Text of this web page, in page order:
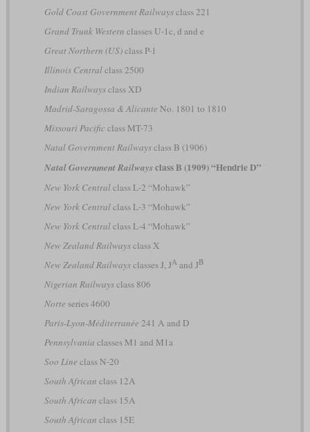
Gold Coast Government Railwaysclass 221
Grand Trunk Western classes U-1c, d and e
Great Northern (US)class P-1
Illinois Centralclass 2500
Indian Railwaysclass XD
Madrid-Saragossa & Alicante No. 1801 to 1810
Missouri Pacificclass MT-73
Natal Government Railwaysclass B (1906)
Natal Government Railwaysclass B (1909) “Hendrie D”
New York Centralclass L-2 “Mohawk”
New York Centralclass L-3 “Mohawk”
New York Centralclass L-4 “Mohawk”
New Zealand Railwaysclass X
New Zealand Railwaysclasses J, JAand JB
Nigerian Railwaysclass 806
Norte series 4600
Paris-Lyon-Méditerranée 241 A and D
Pennsylvania classes M1 and M1a
Soo Line class N-20
South African class 12A
South African class 15A
South African class 15E